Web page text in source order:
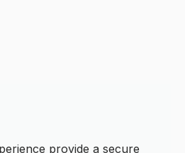
provide a secure